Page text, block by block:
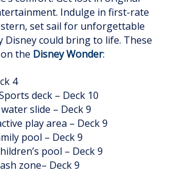
Indulge in first-rate
set sail for unforgettable
could bring to life. These
the Disney Wonder:
4
deck – Deck 10
water slide – Deck 9
play area – Deck 9
pool – Deck 9
pool – Deck 9
zone– Deck 9